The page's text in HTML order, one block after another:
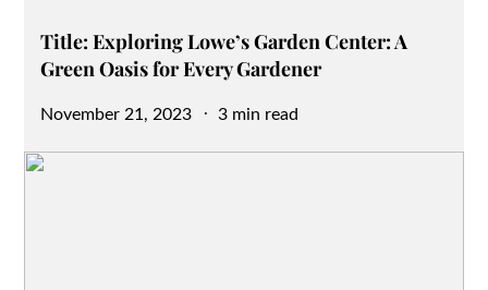
Title: Exploring Lowe’s Garden Center: A
Green Oasis for Every Gardener
Posted
November 21, 2023 3 min read